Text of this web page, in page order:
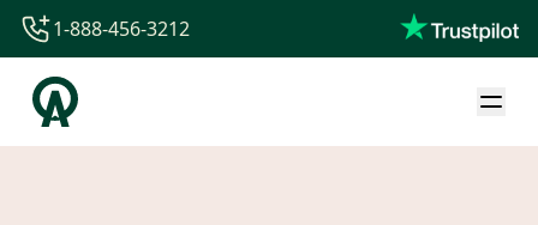
1-844-840-8780
44-800-088-5758
1-888-456-3212